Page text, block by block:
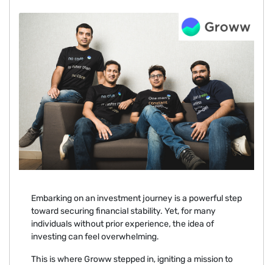
Embarking on an investment journey is a powerful step
toward securing financial stability. Yet, for many
individuals without prior experience, the idea of
investing can feel overwhelming.
This is where Groww stepped in, igniting a mission to